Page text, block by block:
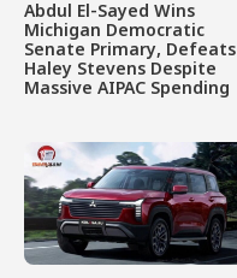
Abdul El-Sayed Wins
Michigan Democratic
Senate Primary, Defeats
Haley Stevens Despite
Massive AIPAC Spending